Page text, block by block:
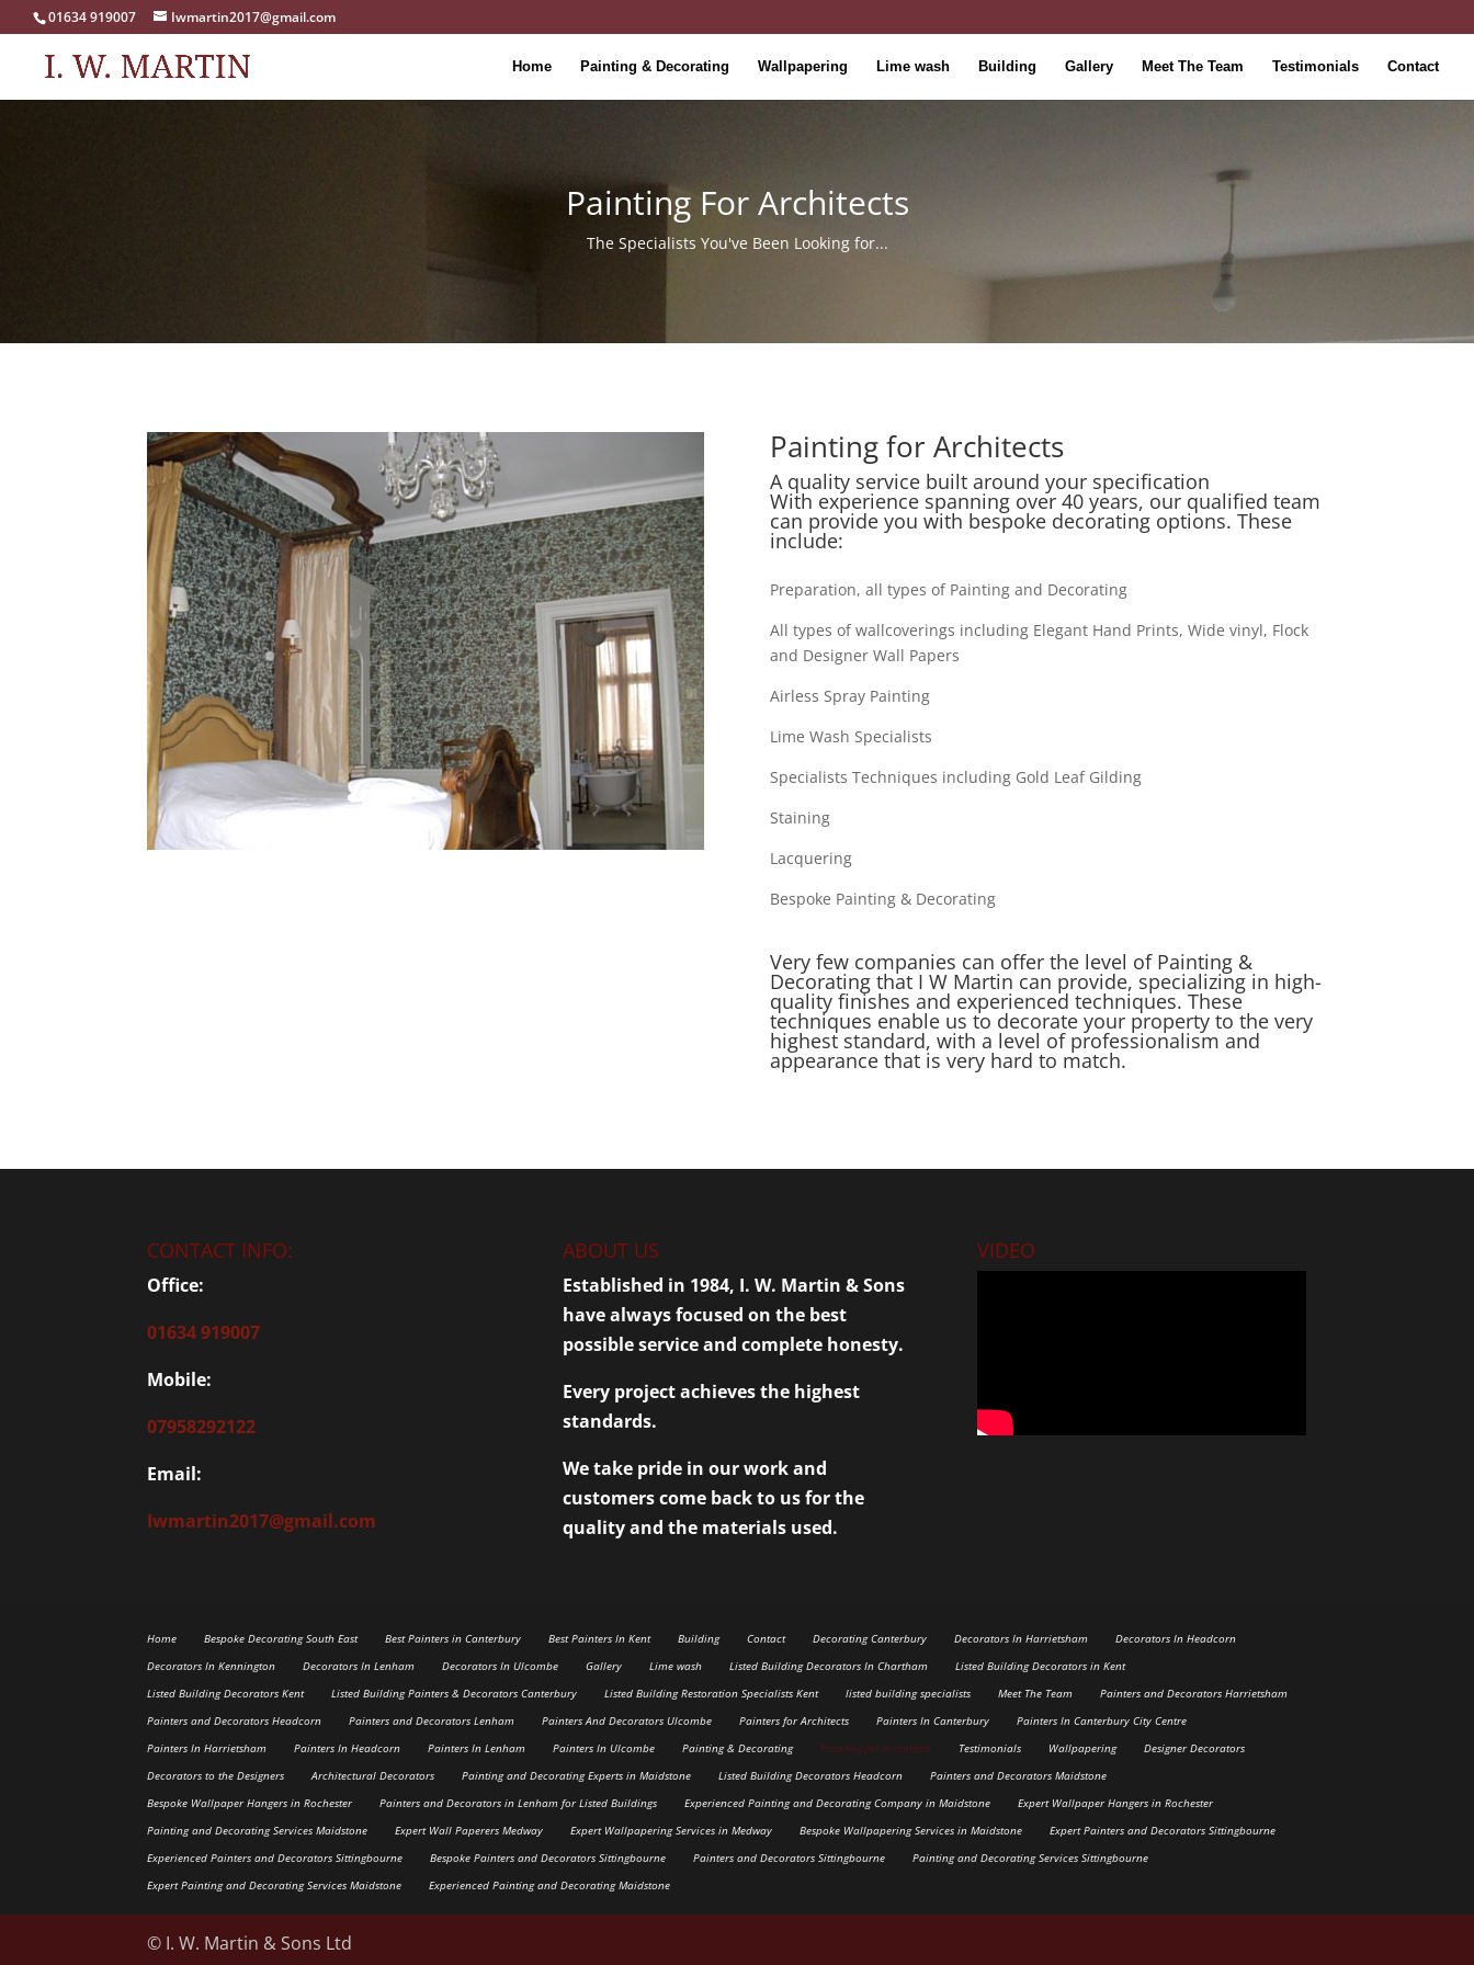
01634 919007 Iwmartin2017@gmail.com
Home Painting & Decorating Wallpapering Lime wash Building Gallery Meet The Team Testimonials Contact
Painting For Architects
The Specialists You've Been Looking for...
Painting for Architects
A quality service built around your specification
With experience spanning over 40 years, our qualified team
can provide you with bespoke decorating options. These
include:
Preparation, all types of Painting and Decorating
All types of wallcoverings including Elegant Hand Prints, Wide vinyl, Flock
and Designer Wall Papers
Airless Spray Painting
Lime Wash Specialists
Specialists Techniques including Gold Leaf Gilding
Staining
Lacquering
Bespoke Painting & Decorating
Very few companies can offer the level of Painting &
Decorating that I W Martin can provide, specializing in high-
quality finishes and experienced techniques. These
techniques enable us to decorate your property to the very
highest standard, with a level of professionalism and
appearance that is very hard to match.
CONTACT INFO:
Office:
01634 919007
Mobile:
07958292122
Email:
Iwmartin2017@gmail.com
ABOUT US
Established in 1984, I. W. Martin & Sons
have always focused on the best
possible service and complete honesty.
Every project achieves the highest
standards.
We take pride in our work and
customers come back to us for the
quality and the materials used.
VIDEO
Home Bespoke Decorating South East Best Painters in Canterbury Best Painters In Kent Building Contact Decorating Canterbury Decorators In Harrietsham
Decorators In Headcorn
Decorators In Kennington
Decorators In Lenham Decorators In Ulcombe Gallery Lime wash Listed Building Decorators In Chartham
Listed Building Decorators in Kent
Listed Building Decorators Kent
Listed Building Painters & Decorators Canterbury Listed Building Restoration Specialists Kent listed building specialists Meet The Team
Painters and Decorators Harrietsham
Painters and Decorators Headcorn
Painters and Decorators Lenham Painters And Decorators Ulcombe Painters for Architects Painters In Canterbury
Painters In Canterbury City Centre
Painters In Harrietsham
Painters In Headcorn Painters In Lenham Painters In Ulcombe Painting & Decorating Painting for Architects Testimonials Wallpapering
Designer Decorators
Decorators to the Designers
Architectural Decorators Painting and Decorating Experts in Maidstone Listed Building Decorators Headcorn
Painters and Decorators Maidstone
Bespoke Wallpaper Hangers in Rochester
Painters and Decorators in Lenham for Listed Buildings Experienced Painting and Decorating Company in Maidstone
Expert Wallpaper Hangers in Rochester
Painting and Decorating Services Maidstone
Expert Wall Paperers Medway Expert Wallpapering Services in Medway Bespoke Wallpapering Services in Maidstone
Expert Painters and Decorators Sittingbourne
Experienced Painters and Decorators Sittingbourne
Bespoke Painters and Decorators Sittingbourne Painters and Decorators Sittingbourne
Painting and Decorating Services Sittingbourne
Expert Painting and Decorating Services Maidstone
Experienced Painting and Decorating Maidstone
© I. W. Martin & Sons Ltd